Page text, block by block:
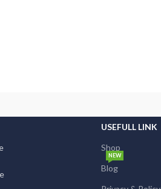
USEFULL LINK
Shop
Blog
NEW